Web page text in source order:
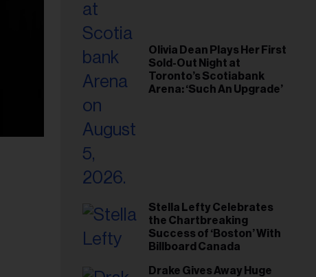
Olivia Dean Plays Her First
Sold-Out Night at
Toronto’s Scotiabank
Arena: ‘Such An Upgrade’
Stella Lefty Celebrates
the Chartbreaking
Success of ‘Boston’ With
Billboard Canada
Drake Gives Away Huge